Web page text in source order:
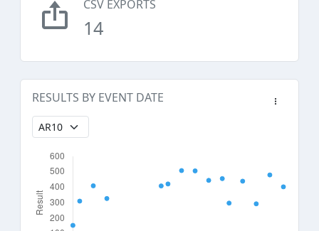
CSV EXPORTS
14
RESULTS BY EVENT DATE